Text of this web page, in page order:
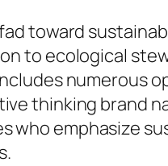
toward
to ecological
numerous
thinking brand
who emphasize